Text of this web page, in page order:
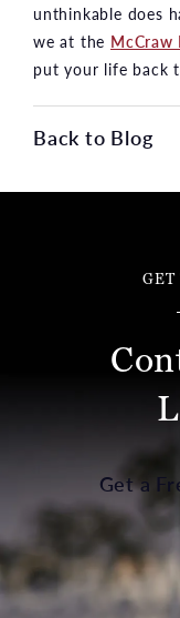
unthinkable does
we at the McCraw
put your life back
Back to Blog
GET
Get a